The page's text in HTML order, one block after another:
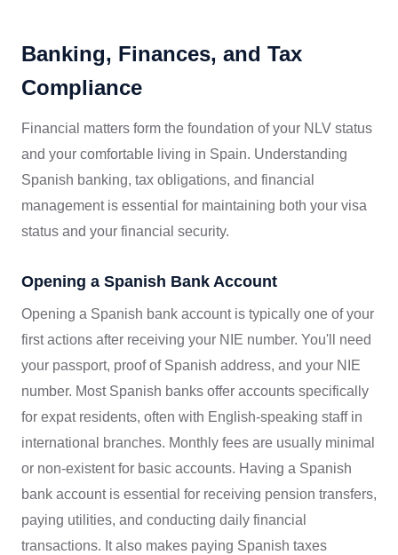
Banking, Finances, and Tax
Compliance
Financial matters form the foundation of your NLV status
and your comfortable living in Spain. Understanding
Spanish banking, tax obligations, and financial
management is essential for maintaining both your visa
status and your financial security.
Opening a Spanish Bank Account
Opening a Spanish bank account is typically one of your
first actions after receiving your NIE number. You'll need
your passport, proof of Spanish address, and your NIE
number. Most Spanish banks offer accounts specifically
for expat residents, often with English-speaking staff in
international branches. Monthly fees are usually minimal
or non-existent for basic accounts. Having a Spanish
bank account is essential for receiving pension transfers,
paying utilities, and conducting daily financial
transactions. It also makes paying Spanish taxes